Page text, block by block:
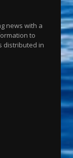
news with a
to
distributed in